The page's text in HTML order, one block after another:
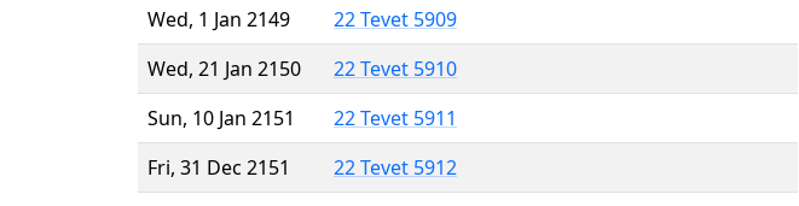
Wed, 1 Jan 2149
22 Tevet 5909
Wed, 21 Jan 2150
22 Tevet 5910
Sun, 10 Jan 2151
22 Tevet 5911
Fri, 31 Dec 2151
22 Tevet 5912